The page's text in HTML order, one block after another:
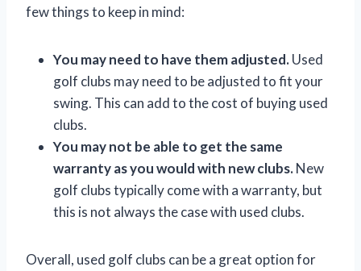
few things to keep in mind:
You may need to have them adjusted.Used
golf clubs may need to be adjusted to fit your
swing. This can add to the cost of buying used
clubs.
You may not be able to get the same
warranty as you would with new clubs.New
golf clubs typically come with a warranty, but
this is not always the case with used clubs.
Overall, used golf clubs can be a great option for